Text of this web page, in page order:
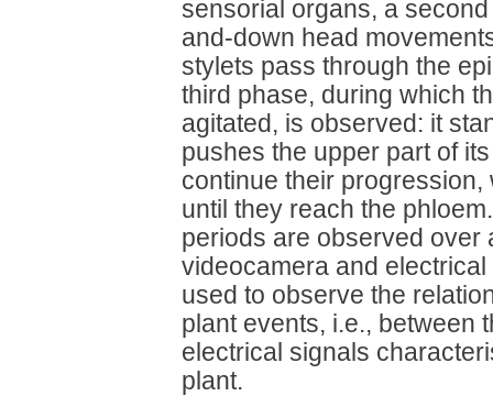
sensorial organs, a
and-down head
stylets pass through the
third phase, during which
agitated, is observed: it
pushes the upper part of
continue their
until they reach the
periods are observed over
videocamera and
used to observe the
plant events, i.e., between
electrical signals
plant.